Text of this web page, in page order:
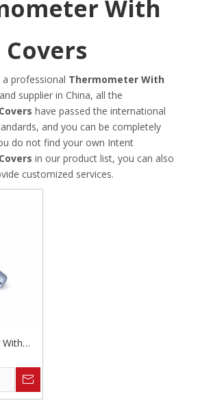
With
Covers
a professional Thermometer With
supplier in China, all the
have passed the international
and you can be completely
do not find your own Intent
in our product list, you can also
customized services.